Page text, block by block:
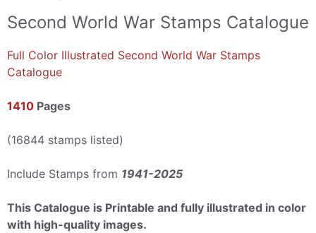
Second World War Stamps Catalogue
Full Color Illustrated Second World War Stamps
Catalogue
1410 Pages
(16844 stamps listed)
Include Stamps from 1941-2025
This Catalogue is Printable and fully illustrated in color
with high-quality images.